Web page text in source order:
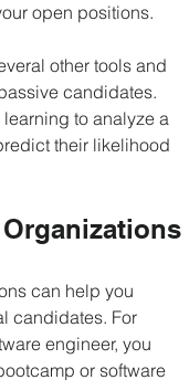
open positions.
other tools and
candidates.
to analyze a
their likelihood
can help you
candidates. For
engineer, you
or software